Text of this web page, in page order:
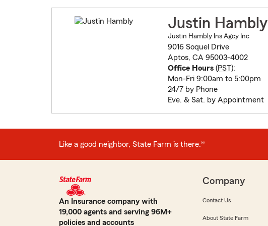
Justin Hambly
Justin Hambly Ins Agcy Inc
9016 Soquel Drive
Aptos, CA 95003-4002
Office Hours(PST):
Mon-Fri 9:00am to 5:00pm
24/7 by Phone
Eve. & Sat. by Appointment
Like a good neighbor, State Farm is there.®
An Insurance company with
19,000 agents and serving 96M+
policies and accounts
Company
Contact Us
About State Farm